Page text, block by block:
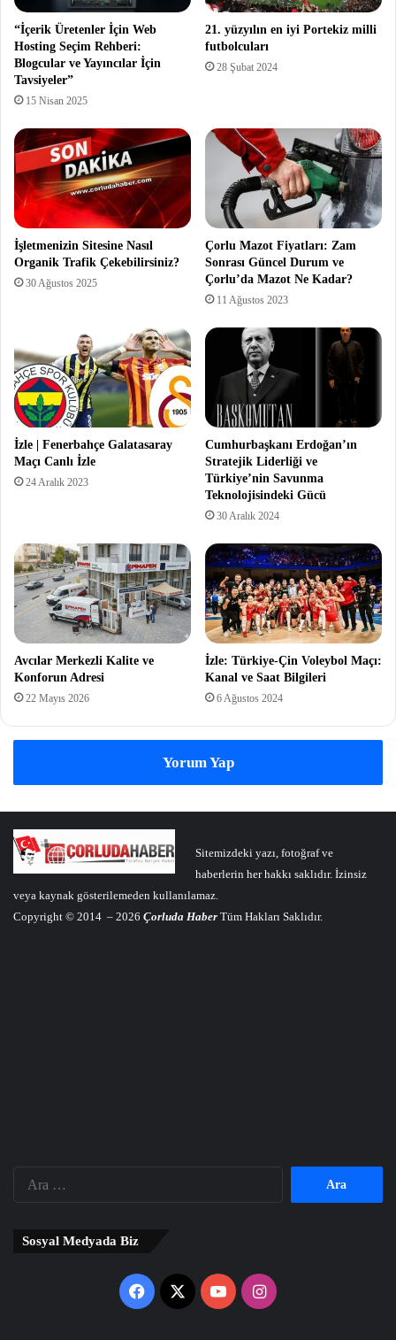
“İçerik Üretenler İçin Web
Hosting Seçim Rehberi:
Blogcular ve Yayıncılar İçin
Tavsiyeler”
15 Nisan 2025
21. yüzyılın en iyi Portekiz milli
futbolcuları
28 Şubat 2024
İşletmenizin Sitesine Nasıl
Organik Trafik Çekebilirsiniz?
30 Ağustos 2025
Çorlu Mazot Fiyatları: Zam
Sonrası Güncel Durum ve
Çorlu’da Mazot Ne Kadar?
11 Ağustos 2023
İzle | Fenerbahçe Galatasaray
Maçı Canlı İzle
24 Aralık 2023
Cumhurbaşkanı Erdoğan’ın
Stratejik Liderliği ve
Türkiye’nin Savunma
Teknolojisindeki Gücü
30 Aralık 2024
Avcılar Merkezli Kalite ve
Konforun Adresi
22 Mayıs 2026
İzle: Türkiye-Çin Voleybol Maçı:
Kanal ve Saat Bilgileri
6 Ağustos 2024
Yorum Yap
Sitemizdeki yazı, fotoğraf ve
haberlerin her hakkı saklıdır. İzinsiz
veya kaynak gösterilemeden kullanılamaz.
Copyright © 2014 – 2026 Çorluda Haber Tüm Hakları Saklıdır.
Sosyal Medyada Biz
Facebook
X YouTubeInstagram